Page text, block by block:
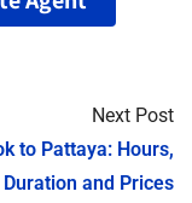
Next Post
to Pattaya: Hours,
Duration and Prices